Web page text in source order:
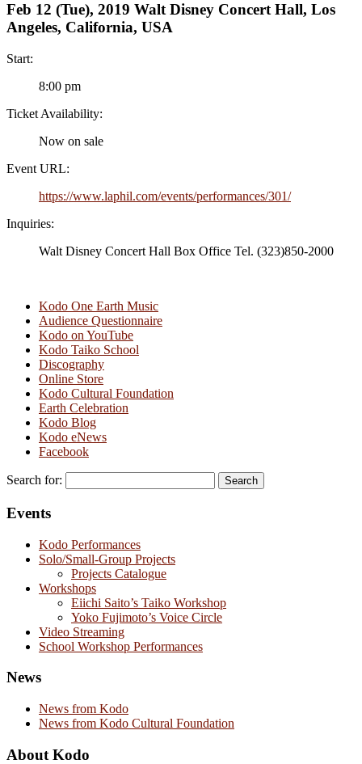
Feb 12 (Tue), 2019 Walt Disney Concert Hall, Los
Angeles, California, USA
Start:
8:00 pm
Ticket Availability:
Now on sale
Event URL:
https://www.laphil.com/events/performances/301/
Inquiries:
Walt Disney Concert Hall Box Office Tel. (323)850-2000
Kodo One Earth Music
Audience Questionnaire
Kodo on YouTube
Kodo Taiko School
Discography
Online Store
Kodo Cultural Foundation
Earth Celebration
Kodo Blog
Kodo eNews
Facebook
Search for:
Events
Kodo Performances
Solo/Small-Group Projects
Projects Catalogue
Workshops
Eiichi Saito’s Taiko Workshop
Yoko Fujimoto’s Voice Circle
Video Streaming
School Workshop Performances
News
News from Kodo
News from Kodo Cultural Foundation
About Kodo